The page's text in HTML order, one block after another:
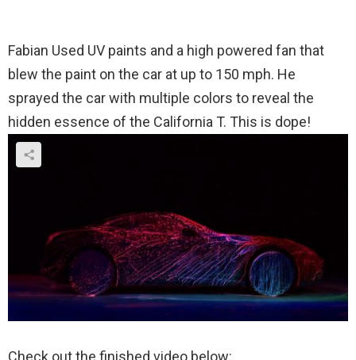
Fabian Used UV paints and a high powered fan that
blew the paint on the car at up to 150 mph. He
sprayed the car with multiple colors to reveal the
hidden essence of the California T. This is dope!
Check out the finished video below: